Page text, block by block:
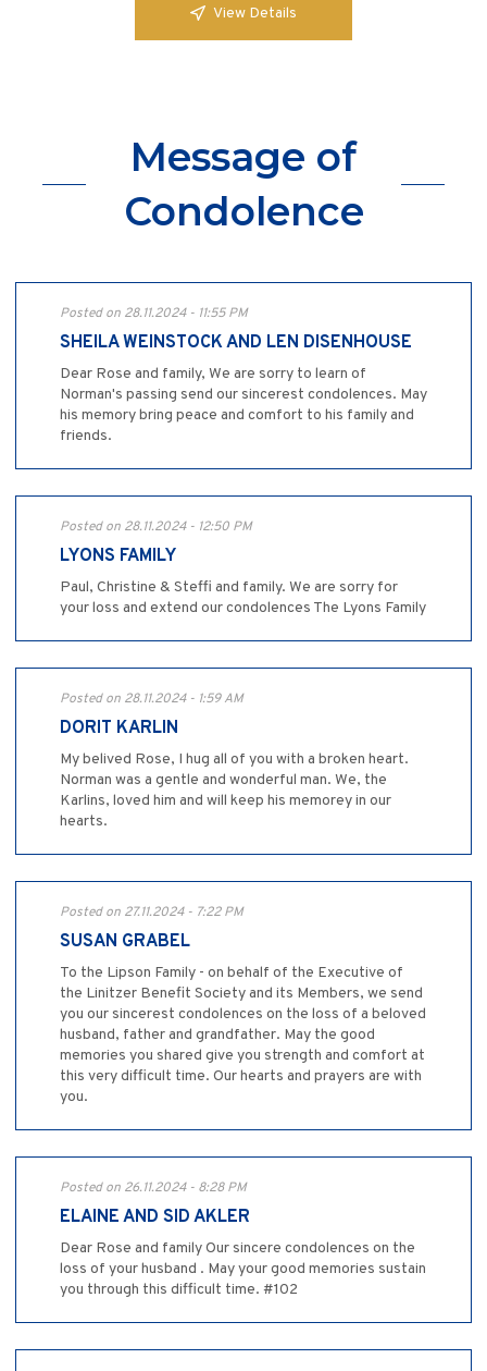
View Details
Message of
Condolence
Posted on 28.11.2024 - 11:55 PM
SHEILA WEINSTOCK AND LEN DISENHOUSE
Dear Rose and family, We are sorry to learn of
Norman's passing send our sincerest condolences. May
his memory bring peace and comfort to his family and
friends.
Posted on 28.11.2024 - 12:50 PM
LYONS FAMILY
Paul, Christine & Steffi and family. We are sorry for
your loss and extend our condolences The Lyons Family
Posted on 28.11.2024 - 1:59 AM
DORIT KARLIN
My belived Rose, I hug all of you with a broken heart.
Norman was a gentle and wonderful man. We, the
Karlins, loved him and will keep his memorey in our
hearts.
Posted on 27.11.2024 - 7:22 PM
SUSAN GRABEL
To the Lipson Family - on behalf of the Executive of
the Linitzer Benefit Society and its Members, we send
you our sincerest condolences on the loss of a beloved
husband, father and grandfather. May the good
memories you shared give you strength and comfort at
this very difficult time. Our hearts and prayers are with
you.
Posted on 26.11.2024 - 8:28 PM
ELAINE AND SID AKLER
Dear Rose and family Our sincere condolences on the
loss of your husband . May your good memories sustain
you through this difficult time. #102